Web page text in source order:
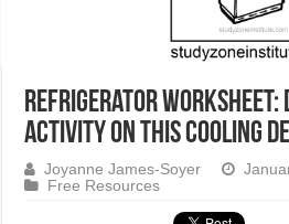
Refrigerator worksheet:
activity on this cooling
Joyanne James-Soyer
Free Resources